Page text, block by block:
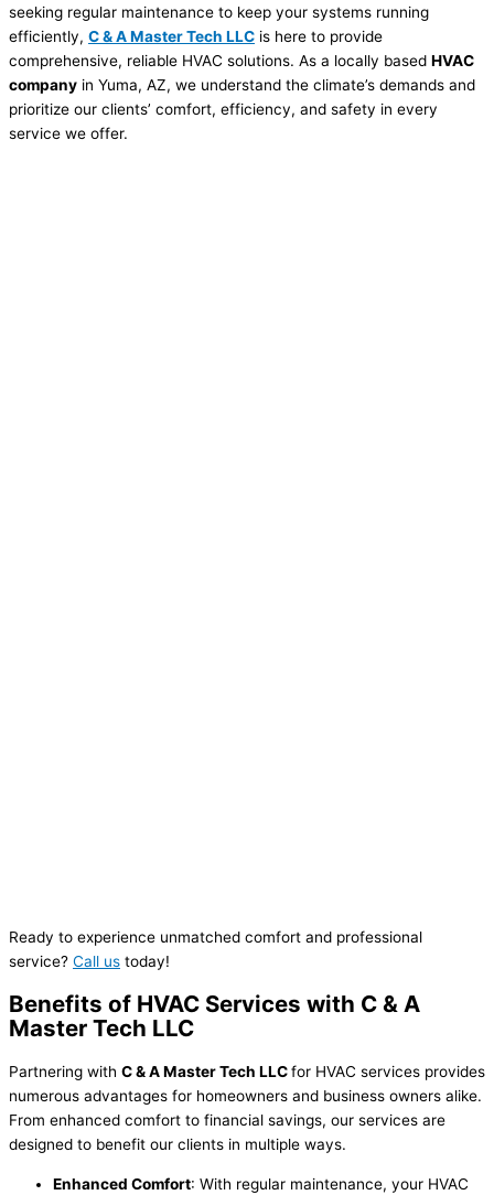
seeking regular maintenance to keep your systems running
efficiently, C & A Master Tech LLC is here to provide
comprehensive, reliable HVAC solutions. As a locally based HVAC
company in Yuma, AZ, we understand the climate’s demands and
prioritize our clients’ comfort, efficiency, and safety in every
service we offer.
Ready to experience unmatched comfort and professional
service? Call us today!
Benefits of HVAC Services with C & A
Master Tech LLC
Partnering with C & A Master Tech LLCfor HVAC services provides
numerous advantages for homeowners and business owners alike.
From enhanced comfort to financial savings, our services are
designed to benefit our clients in multiple ways.
Enhanced Comfort: With regular maintenance, your HVAC